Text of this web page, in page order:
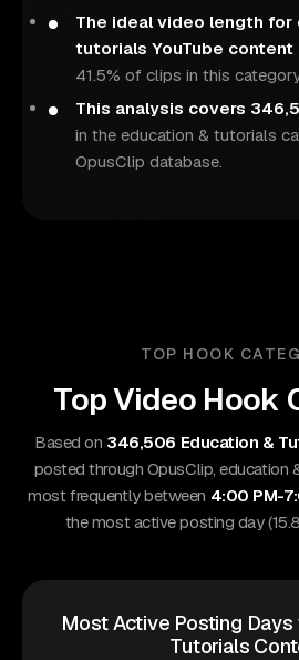
The ideal video length for
tutorials YouTube
41.5% of clips in this
This analysis covers
in the education & tutorials
OpusClip database.
TOP HOOK
Top Video Hook
Based on 346,506 Education &
posted through OpusClip, education
most frequently between 4:00 PM-
the most active posting day
Most Active Posting
Tutorials